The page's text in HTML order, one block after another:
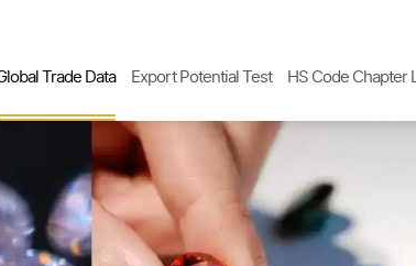
Trade Data Export Potential Test HS Code Chapter